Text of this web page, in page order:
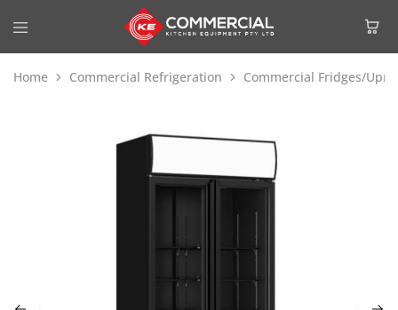
Home Commercial Refrigeration Commercial Fridges/